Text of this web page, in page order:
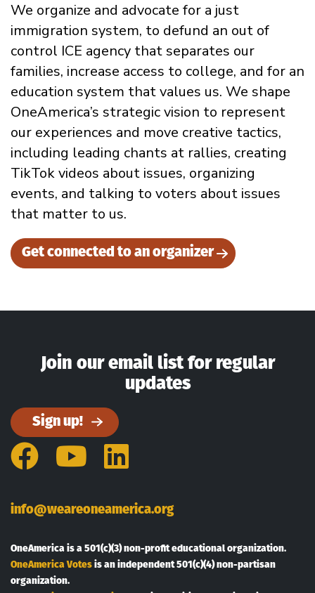
We organize and advocate for a just
immigration system, to defund an out of
control ICE agency that separates our
families, increase access to college, and for an
education system that values us. We shape
OneAmerica’s strategic vision to represent
our experiences and move creative tactics,
including leading chants at rallies, creating
TikTok videos about issues, organizing
events, and talking to voters about issues
that matter to us.
Get connected to an organizer
Join our email list for regular
updates
Sign up!
FacebookYouTube
LinkedIn
info@weareoneamerica.org
OneAmerica is a 501(c)(3) non-profit educational organization.
OneAmerica Votesis an independent 501(c)(4) non-partisan
organization.